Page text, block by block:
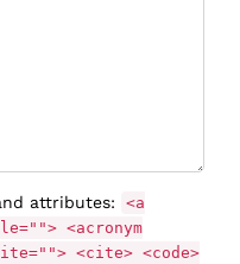
attributes:
<a
<acronym
<cite> <code>